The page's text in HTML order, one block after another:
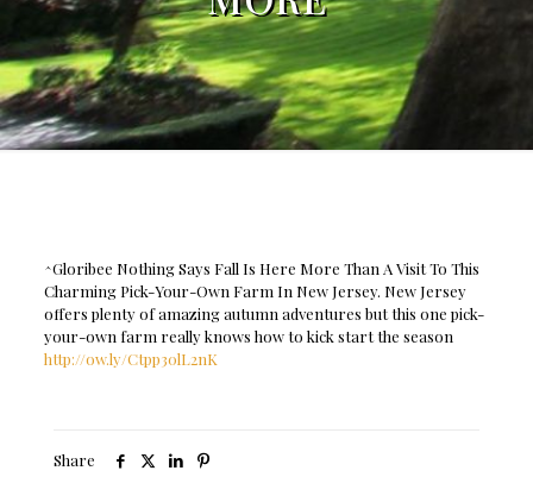
^Gloribee Nothing Says Fall Is Here More Than A Visit To This
Charming Pick-Your-Own Farm In New Jersey. New Jersey
offers plenty of amazing autumn adventures but this one pick-
your-own farm really knows how to kick start the season
http://ow.ly/Ctpp30lL2nK
Share